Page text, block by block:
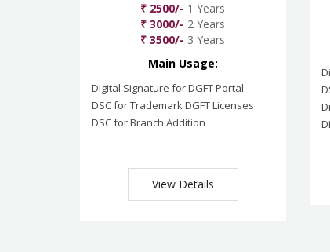
₹ 2500/- 1 Years
₹ 3000/- 2 Years
₹ 3500/- 3 Years
Main Usage:
Digital Signature for DGFT Portal
DSC for Trademark DGFT Licenses
DSC for Branch Addition
View Details